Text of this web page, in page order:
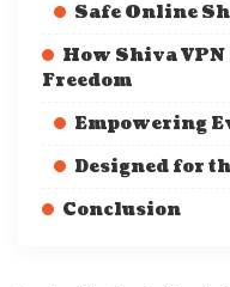
Safe Online
How Shiva
Freedom
Empowering
Designed for
Conclusion